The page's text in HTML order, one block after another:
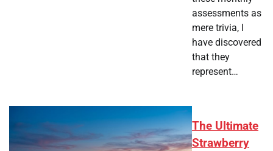
assessments as
mere trivia, I
have discovered
that they
represent…
The Ultimate
Strawberry